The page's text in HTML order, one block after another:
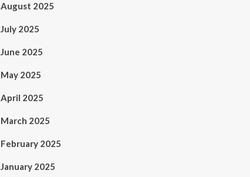
August 2025
July 2025
June 2025
May 2025
April 2025
March 2025
February 2025
January 2025